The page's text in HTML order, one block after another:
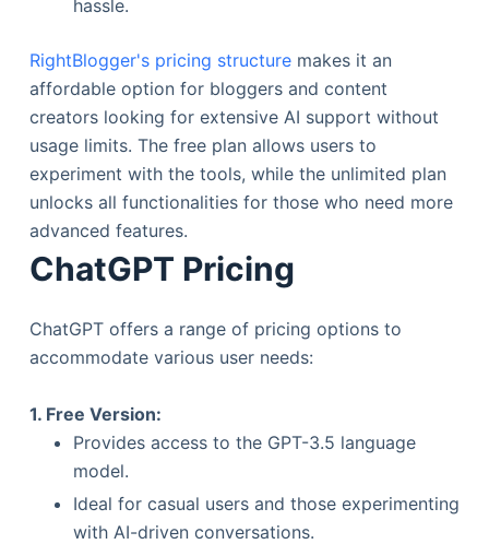
hassle.
RightBlogger's pricing structuremakes it an
affordable option for bloggers and content
creators looking for extensive AI support without
usage limits. The free plan allows users to
experiment with the tools, while the unlimited plan
unlocks all functionalities for those who need more
advanced features.
ChatGPT Pricing
ChatGPT offers a range of pricing options to
accommodate various user needs:
1. Free Version:
Provides access to the GPT-3.5 language
model.
Ideal for casual users and those experimenting
with AI-driven conversations.